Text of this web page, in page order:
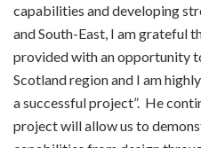
capabilities and developing
and South-East, I am grateful
provided with an opportunity
Scotland region and I am
a successful project”. He
project will allow us to